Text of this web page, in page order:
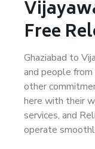
Free
Ghaziabad to
and people
other
here with their
services, and
operate